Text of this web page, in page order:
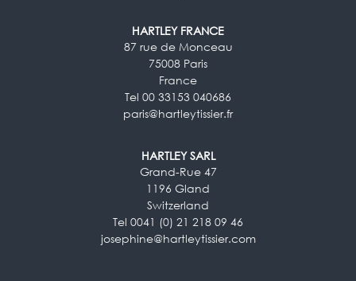
HARTLEY FRANCE
87 rue de Monceau
75008 Paris
France
Tel 00 33153 040686
paris@hartleytissier.fr
HARTLEY SARL
Grand-Rue 47
1196 Gland
Switzerland
Tel 0041 (0) 21 218 09 46
josephine@hartleytissier.com